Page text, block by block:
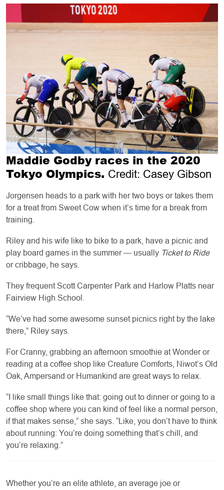
Maddie Godby races in the 2020
Tokyo Olympics. Credit: Casey Gibson
Jorgensen heads to a park with her two boys or takes them
for a treat from Sweet Cow when it’s time for a break from
training.
Riley and his wife like to bike to a park, have a picnic and
play board games in the summer — usually Ticket to Ride
or cribbage, he says.
They frequent Scott Carpenter Park and Harlow Platts near
Fairview High School.
“We’ve had some awesome sunset picnics right by the lake
there,” Riley says.
For Cranny, grabbing an afternoon smoothie at Wonder or
reading at a coffee shop like Creature Comforts, Niwot’s Old
Oak, Ampersand or Humankind are great ways to relax.
“I like small things like that: going out to dinner or going to a
coffee shop where you can kind of feel like a normal person,
if that makes sense,” she says. “Like, you don’t have to think
about running: You’re doing something that’s chill, and
you’re relaxing.”
Whether you’re an elite athlete, an average joe or